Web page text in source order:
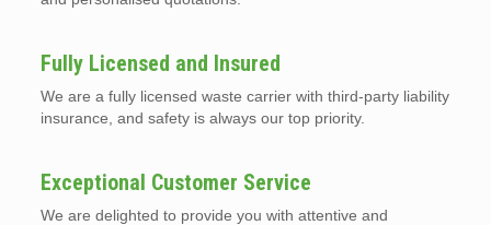
Fully Licensed and Insured
We are a fully licensed waste carrier with third-party liability
insurance, and safety is always our top priority.
Exceptional Customer Service
We are delighted to provide you with attentive and